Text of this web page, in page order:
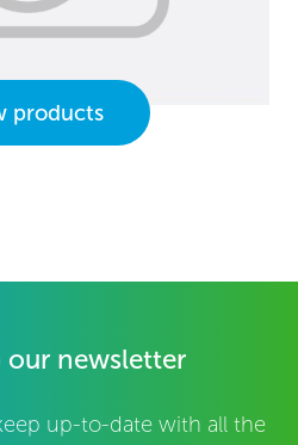
products
our newsletter
up-to-date with all the